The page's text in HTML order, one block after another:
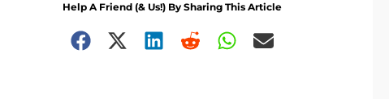
Help A Friend (& Us!) By Sharing This Article